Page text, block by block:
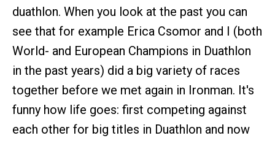
duathlon. When you look at the past you can
see that for example Erica Csomor and I (both
World- and European Champions in Duathlon
in the past years) did a big variety of races
together before we met again in Ironman. It's
funny how life goes: first competing against
each other for big titles in Duathlon and now